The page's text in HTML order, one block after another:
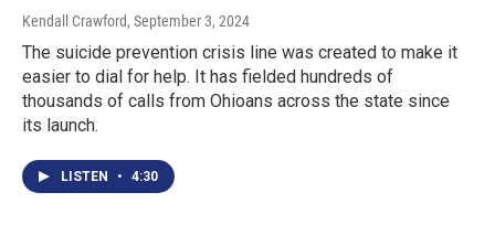
Kendall Crawford, September 3, 2024
The suicide prevention crisis line was created to make it
easier to dial for help. It has fielded hundreds of
thousands of calls from Ohioans across the state since
its launch.
LISTEN • 4:30